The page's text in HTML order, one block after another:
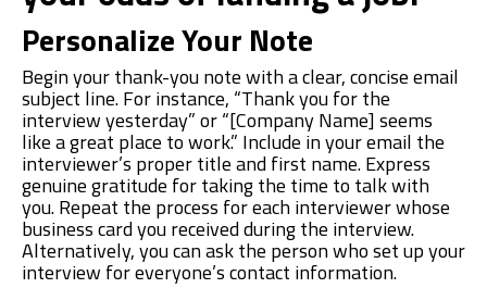
Personalize Your Note
Begin yourthank-you note with a clear, concise email
subject line. For instance, “Thank you for the
interview yesterday” or “[Company Name] seems
like a great place to work.” Include in your email the
interviewer’s proper title andfirst name. Express
genuine gratitude for taking the time to talk with
you. Repeat the process for each interviewer whose
business card you received during the interview.
Alternatively, you canask the person who set up your
interview for everyone’s contact information.